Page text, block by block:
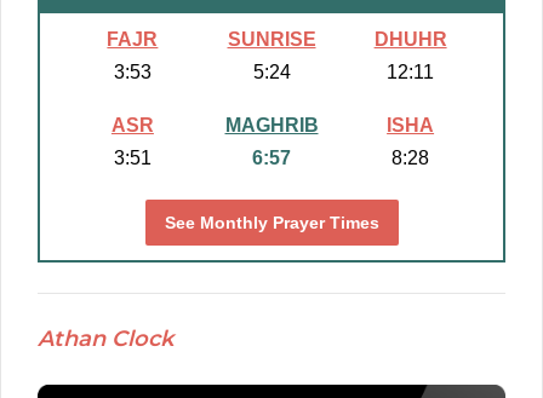
FAJR
3:53
SUNRISE
5:24
DHUHR
12:11
ASR
3:51
MAGHRIB
6:57
ISHA
8:28
See Monthly Prayer Times
Athan Clock